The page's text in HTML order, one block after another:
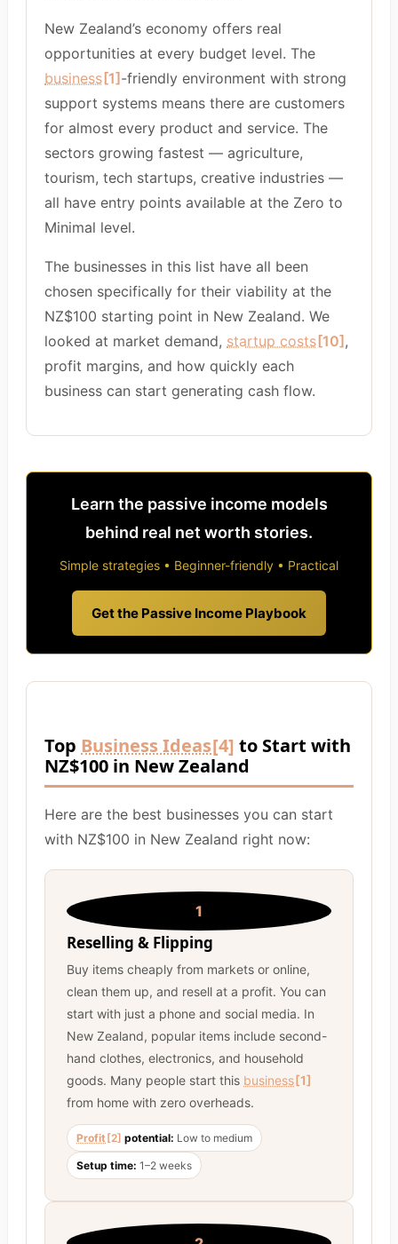
New Zealand’s economy offers real
opportunities at every budget level. The
business [1] -friendly environment with strong
support systems means there are customers
for almost every product and service. The
sectors growing fastest — agriculture,
tourism, tech startups, creative industries —
all have entry points available at the Zero to
Minimal level.
The businesses in this list have all been
chosen specifically for their viability at the
NZ$100 starting point in New Zealand. We
looked at market demand, startup costs [10] ,
profit margins, and how quickly each
business can start generating cash flow.
Learn the passive income models
behind real net worth stories.
Simple strategies • Beginner-friendly • Practical
Get the Passive Income Playbook
Top Business Ideas[4] to Start with
NZ$100 in New Zealand
Here are the best businesses you can start
with NZ$100 in New Zealand right now:
1
Reselling & Flipping
Buy items cheaply from markets or online,
clean them up, and resell at a profit. You can
start with just a phone and social media. In
New Zealand, popular items include second-
hand clothes, electronics, and household
goods. Many people start this business[1]
from home with zero overheads.
Profit [2] potential: Low to medium
Setup time: 1–2 weeks